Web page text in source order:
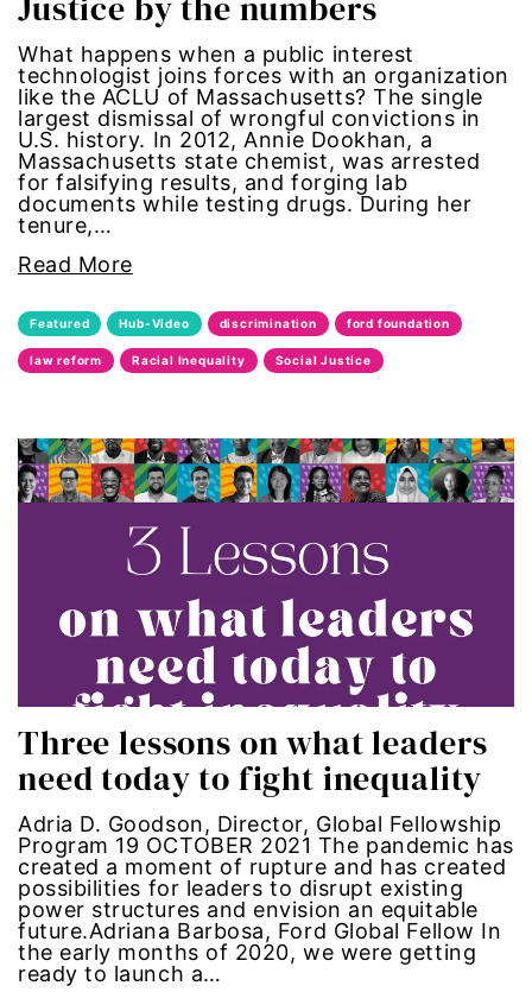
gender
gender equality
Gender Equity
gender roles
gentrification
Global Girl Media
Global Girl Media Chicago
gun violence
health equity
hispanic
Indigenous Peoples
inequality
International Women's Day
What happens when a public interest
technologist joins forces with an organization
like the ACLU of Massachusetts? The single
largest dismissal of wrongful convictions in
U.S. history. In 2012, Annie Dookhan, a
Massachusetts state chemist, was arrested
for falsifying results, and forging lab
documents while testing drugs. During her
tenure,…
Read More
Featured Hub-Video discrimination ford foundation
law reform Racial Inequality Social Justice
Three lessons on what leaders
need today to fight inequality
Adria D. Goodson, Director, Global Fellowship
Program 19 OCTOBER 2021 The pandemic has
created a moment of rupture and has created
possibilities for leaders to disrupt existing
power structures and envision an equitable
future.Adriana Barbosa, Ford Global Fellow In
the early months of 2020, we were getting
ready to launch a…